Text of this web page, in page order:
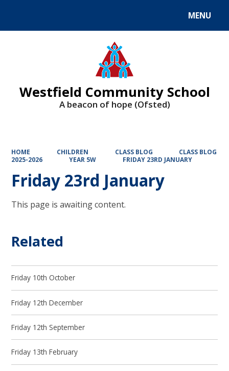
MENU
Westfield Community School
A beacon of hope (Ofsted)
HOME CHILDREN CLASS BLOG
CLASS BLOG
2025-2026
YEAR 5W FRIDAY 23RD JANUARY
Friday 23rd January
This page is awaiting content.
Related
Friday 10th October
Friday 12th December
Friday 12th September
Friday 13th February